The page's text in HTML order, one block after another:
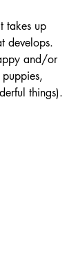
takes up
develops.
and/or
things).​